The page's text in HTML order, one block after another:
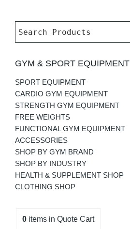
GYM & SPORT EQUIPMENT
SPORT EQUIPMENT
CARDIO GYM EQUIPMENT
STRENGTH GYM EQUIPMENT
FREE WEIGHTS
FUNCTIONAL GYM EQUIPMENT
ACCESSORIES
SHOP BY GYM BRAND
SHOP BY INDUSTRY
HEALTH & SUPPLEMENT SHOP
CLOTHING SHOP
0 items in Quote Cart